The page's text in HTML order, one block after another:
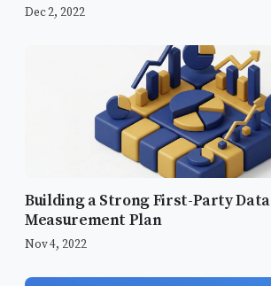
Dec 2, 2022
Building a Strong First-Party Data
Measurement Plan
Nov 4, 2022